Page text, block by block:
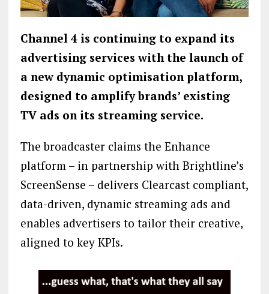
Channel 4 is continuing to expand its
advertising services with the launch of
a new dynamic optimisation platform,
designed to amplify brands’ existing
TV ads on its streaming service.
The broadcaster claims the Enhance
platform – in partnership with Brightline’s
ScreenSense – delivers Clearcast compliant,
data-driven, dynamic streaming ads and
enables advertisers to tailor their creative,
aligned to key KPIs.